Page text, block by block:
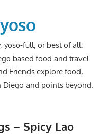
yoso-full, or best of all;
based food and travel
Friends explore food,
Diego and points beyond.
– Spicy Lao